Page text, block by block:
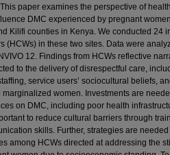
paper examines the perspective of
DMC experienced by pregnant
Kilifi counties in Kenya. We conducted 24
(HCWs) in these two sites. Data were
12. Findings from HCWs reflective
to the delivery of disrespectful care,
service users’ sociocultural beliefs,
marginalized women. Investments are
on DMC, including poor health
to reduce cultural barriers through
skills. Further, strategies are
among HCWs directed at addressing the